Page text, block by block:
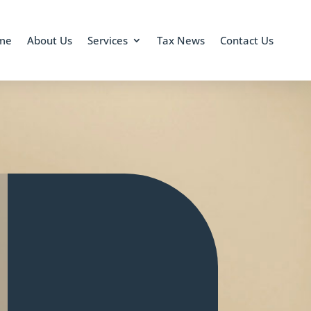
About Us Services Tax News Contact Us